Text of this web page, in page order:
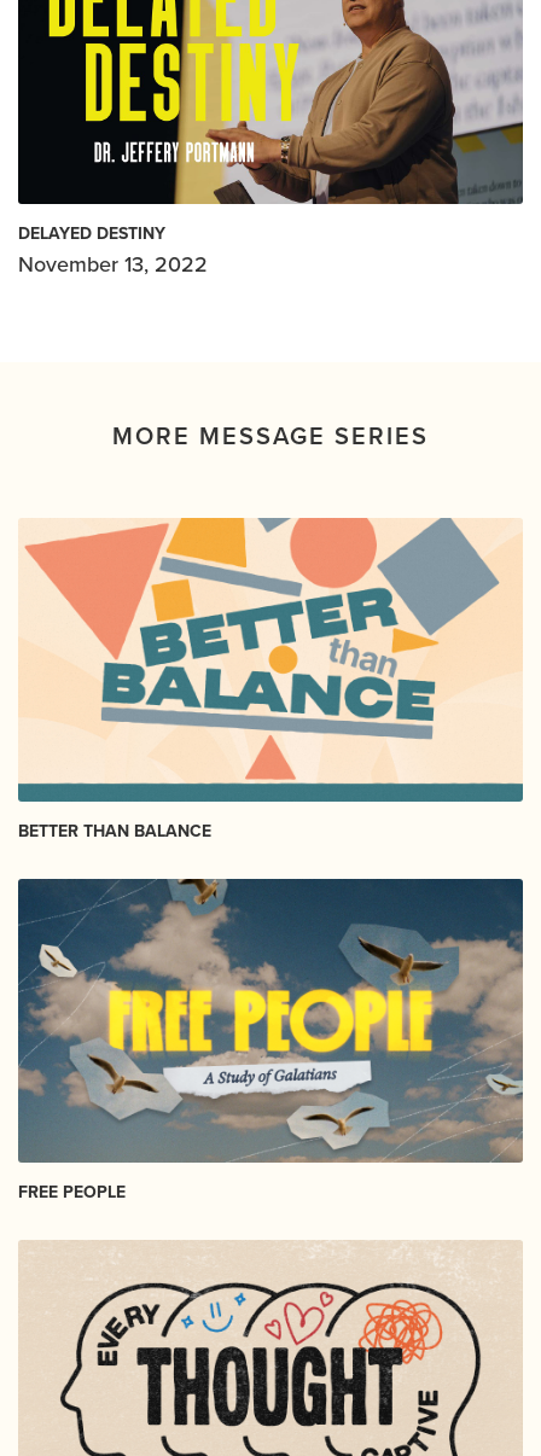
DELAYED DESTINY
November 13, 2022
MORE MESSAGE SERIES
BETTER THAN BALANCE
FREE PEOPLE